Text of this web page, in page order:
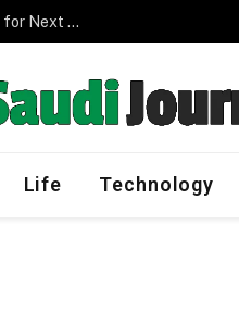
Life Technology